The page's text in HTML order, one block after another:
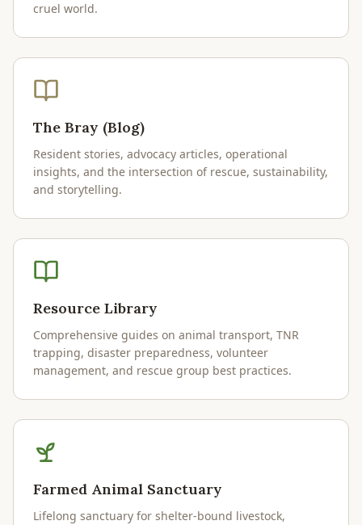
cruel world.
The Bray (Blog)
Resident stories, advocacy articles, operational
insights, and the intersection of rescue, sustainability,
and storytelling.
Resource Library
Comprehensive guides on animal transport, TNR
trapping, disaster preparedness, volunteer
management, and rescue group best practices.
Farmed Animal Sanctuary
Lifelong sanctuary for shelter-bound livestock,